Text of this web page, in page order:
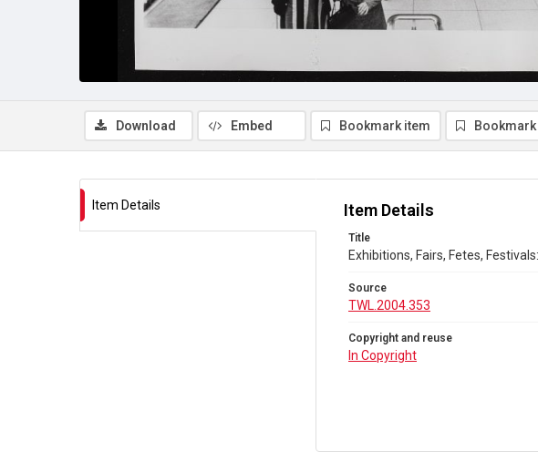
Download Embed Bookmark item
Item Details Item Details
Title
Exhibitions, Fairs, Fetes,
Source
TWL.2004.353
Copyright and reuse
In Copyright